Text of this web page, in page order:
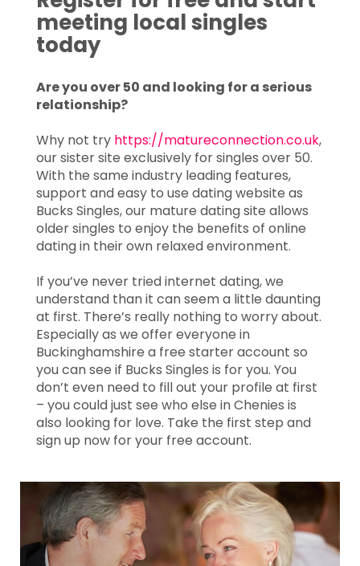
meeting local singles
today
Are you over 50 and looking for a serious
relationship?
Why not try https://matureconnection.co.uk,
our sister site exclusively for singles over 50.
With the same industry leading features,
support and easy to use dating website as
Bucks Singles, our mature dating site allows
older singles to enjoy the benefits of online
dating in their own relaxed environment.
If you’ve never tried internet dating, we
understand than it can seem a little daunting
at first. There’s really nothing to worry about.
Especially as we offer everyone in
Buckinghamshire a free starter account so
you can see if Bucks Singles is for you. You
don’t even need to fill out your profile at first
– you could just see who else in Chenies is
also looking for love. Take the first step and
sign up now for your free account.